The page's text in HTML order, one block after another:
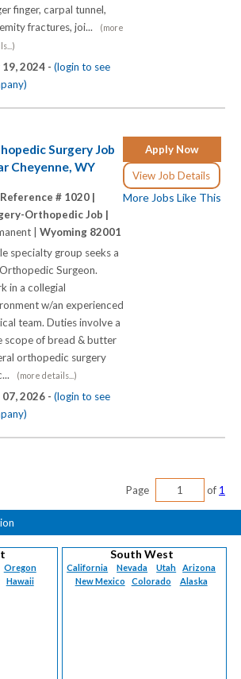
finger, carpal tunnel,
fractures, joi...
(more
19, 2024 - (login to see
Apply Now
View Job Details
More Jobs Like This
Surgery Job
Cheyenne, WY
# 1020 |
Orthopedic Job |
| Wyoming 82001
specialty group seeks a
Surgeon.
in a collegial
w/an experienced
team. Duties involve a
scope of bread & butter
orthopedic surgery
(more details...)
07, 2026 - (login to see
Page of 1
Oregon
Hawaii
South West
California Nevada Utah
Arizona
New Mexico
Colorado Alaska